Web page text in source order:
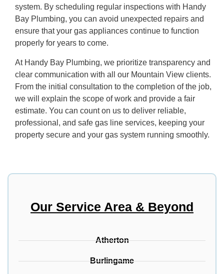
system. By scheduling regular inspections with Handy
Bay Plumbing, you can avoid unexpected repairs and
ensure that your gas appliances continue to function
properly for years to come.
At Handy Bay Plumbing, we prioritize transparency and
clear communication with all our Mountain View clients.
From the initial consultation to the completion of the job,
we will explain the scope of work and provide a fair
estimate. You can count on us to deliver reliable,
professional, and safe gas line services, keeping your
property secure and your gas system running smoothly.
Our Service Area & Beyond
Atherton
Burlingame